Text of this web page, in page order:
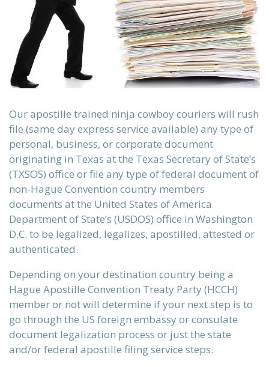
into
XML,
Our apostille trained ninja cowboy couriers will rush
file (same day express service available) any type of
personal, business, or corporate document
originating in Texas at the Texas Secretary of State’s
(TXSOS) office or file any type of federal document of
non-Hague Convention country members
documents at the United States of America
Department of State’s (USDOS) office in Washington
D.C. to be legalized, legalizes, apostilled, attested or
authenticated.
Depending on your destination country being a
Hague Apostille Convention Treaty Party (HCCH)
member or not will determine if your next step is to
go through the US foreign embassy or consulate
document legalization process or just the state
and/or federal apostille filing service steps.